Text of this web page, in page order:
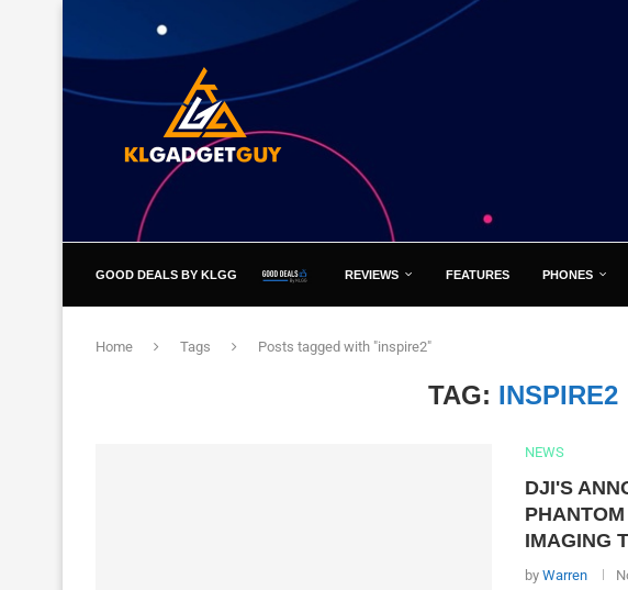
GOOD DEALS BY KLGG REVIEWS FEATURES PHONES
Home Tags Posts tagged with "inspire2"
TAG: INSPIRE2
NEWS
DJI'S
IMAGING
by Warren